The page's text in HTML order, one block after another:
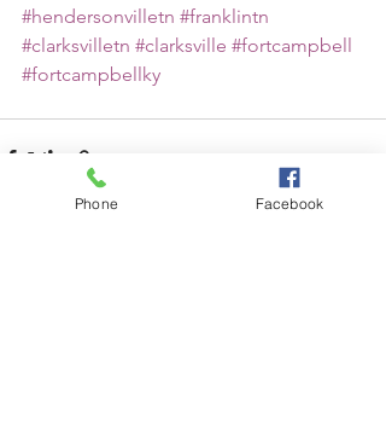
#hendersonvilletn #franklintn
#clarksvilletn #clarksville #fortcampbell
#fortcampbellky
Phone Facebook